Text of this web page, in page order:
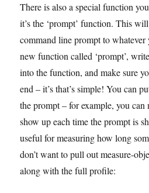
There is also a special function
it’s the ‘prompt’ function. This
command line prompt to whatever
new function called ‘prompt’,
into the function, and make sure
end – it’s that’s simple! You can
the prompt – for example, you can
show up each time the prompt is
useful for measuring how long
don’t want to pull out measure-
along with the full profile: